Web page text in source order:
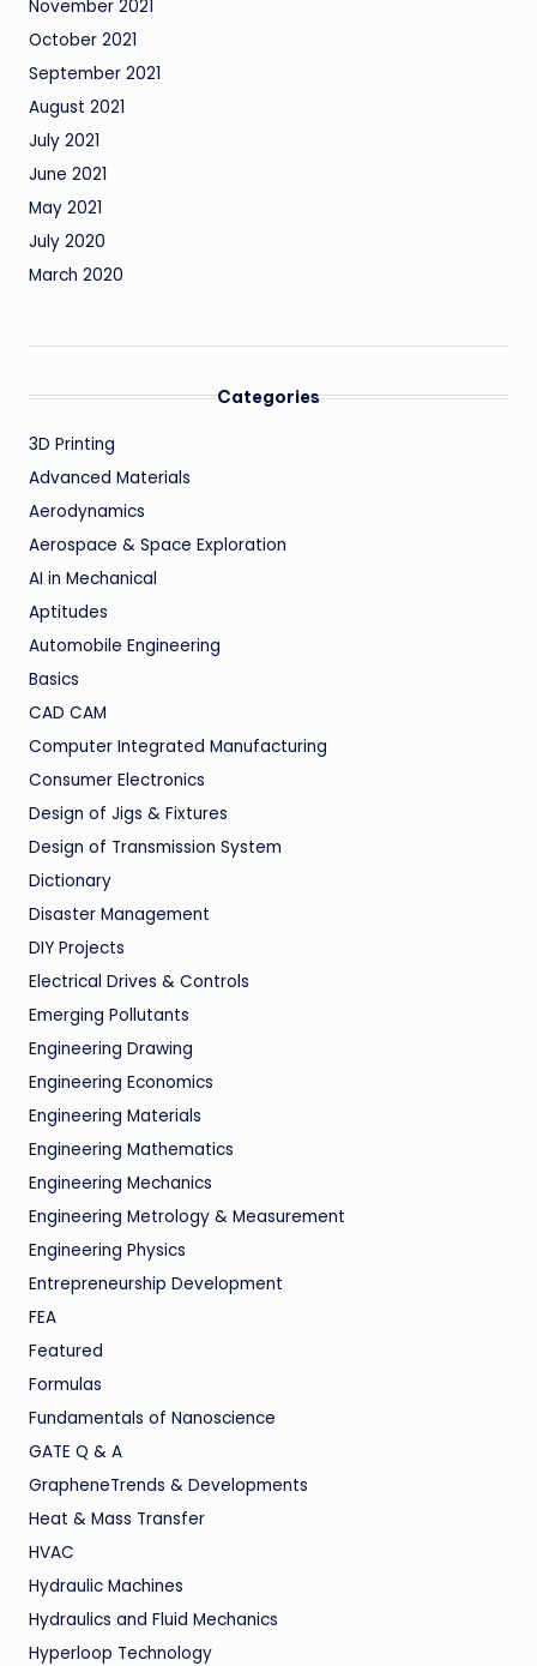
November 2021
October 2021
September 2021
August 2021
July 2021
June 2021
May 2021
July 2020
March 2020
Categories
3D Printing
Advanced Materials
Aerodynamics
Aerospace & Space Exploration
AI in Mechanical
Aptitudes
Automobile Engineering
Basics
CAD CAM
Computer Integrated Manufacturing
Consumer Electronics
Design of Jigs & Fixtures
Design of Transmission System
Dictionary
Disaster Management
DIY Projects
Electrical Drives & Controls
Emerging Pollutants
Engineering Drawing
Engineering Economics
Engineering Materials
Engineering Mathematics
Engineering Mechanics
Engineering Metrology & Measurement
Engineering Physics
Entrepreneurship Development
FEA
Featured
Formulas
Fundamentals of Nanoscience
GATE Q & A
GrapheneTrends & Developments
Heat & Mass Transfer
HVAC
Hydraulic Machines
Hydraulics and Fluid Mechanics
Hyperloop Technology